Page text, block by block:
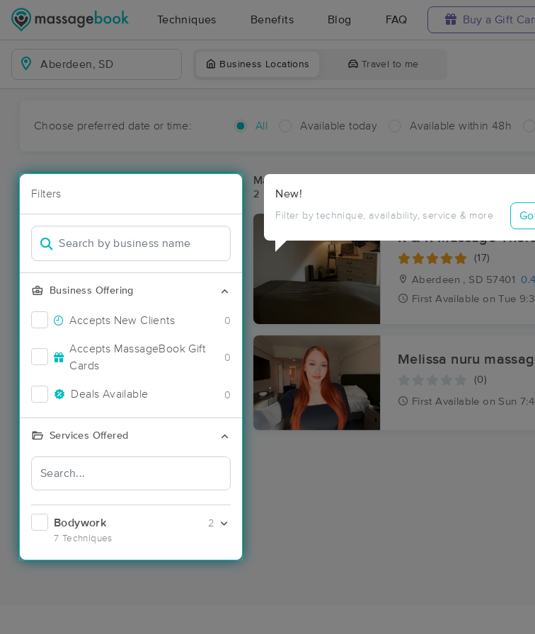
Techniques Benefits Blog FAQ Buy a Gift
Business Locations Travel to me
Choose preferred date or time: All Available today Available within 48h
Filters
Business Offering
Accepts New Clients 0
Accepts MassageBook Gift
Cards
0
Deals Available 0
Services Offered
Bodywork
7 Techniques
2
New!
Filter by technique, availability, service & more
Massage Places Near Me in Aberdeen
2 massage results in Aberdeen, SD
R & R Massage
(17)
Aberdeen , SD 57401
First Available on Tue
Melissa nuru
(0)
First Available on Sun